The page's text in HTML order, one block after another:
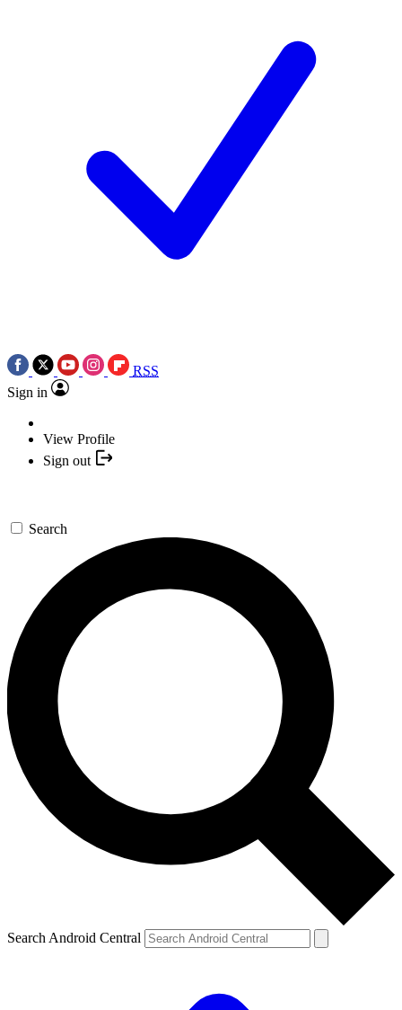
RSS
Sign in
View Profile
Sign out
Search
Search Android Central